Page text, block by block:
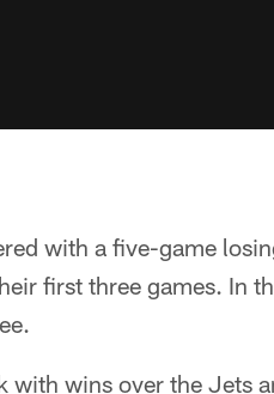
with a five-game
first three games. In
with wins over the Jets